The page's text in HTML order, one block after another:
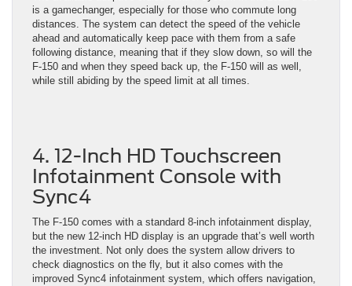
is a gamechanger, especially for those who commute long
distances. The system can detect the speed of the vehicle
ahead and automatically keep pace with them from a safe
following distance, meaning that if they slow down, so will the
F-150 and when they speed back up, the F-150 will as well,
while still abiding by the speed limit at all times.
4. 12-Inch HD Touchscreen
Infotainment Console with
Sync4
The F-150 comes with a standard 8-inch infotainment display,
but the new 12-inch HD display is an upgrade that’s well worth
the investment. Not only does the system allow drivers to
check diagnostics on the fly, but it also comes with the
improved Sync4 infotainment system, which offers navigation,